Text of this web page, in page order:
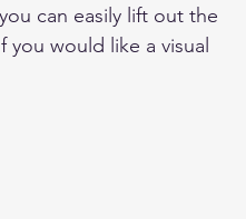
can easily lift out the
would like a visual